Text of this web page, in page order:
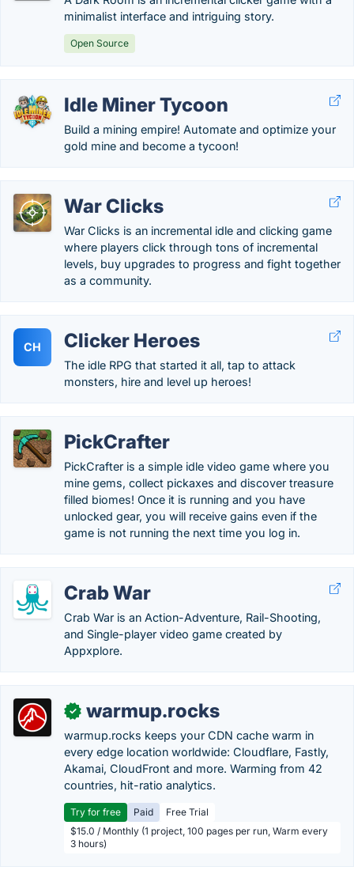
minimalist interface and intriguing story.
Open Source
Idle Miner Tycoon
Build a mining empire! Automate and optimize your
gold mine and become a tycoon!
War Clicks
War Clicks is an incremental idle and clicking game
where players click through tons of incremental
levels, buy upgrades to progress and fight together
as a community.
CH Clicker Heroes
The idle RPG that started it all, tap to attack
monsters, hire and level up heroes!
PickCrafter
PickCrafter is a simple idle video game where you
mine gems, collect pickaxes and discover treasure
filled biomes! Once it is running and you have
unlocked gear, you will receive gains even if the
game is not running the next time you log in.
Crab War
Crab War is an Action-Adventure, Rail-Shooting,
and Single-player video game created by
Appxplore.
✓ warmup.rocks
warmup.rocks keeps your CDN cache warm in
every edge location worldwide: Cloudflare, Fastly,
Akamai, CloudFront and more. Warming from 42
countries, hit-ratio analytics.
Try for free Paid
Free Trial
$15.0 / Monthly (1 project, 100 pages per run, Warm every
3 hours)